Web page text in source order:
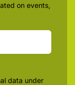
on events,
data under